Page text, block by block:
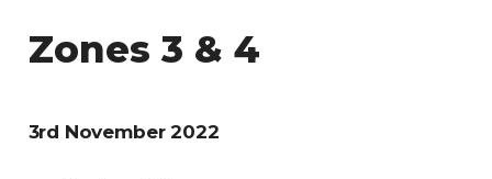
Zones 3 & 4
3rd November 2022